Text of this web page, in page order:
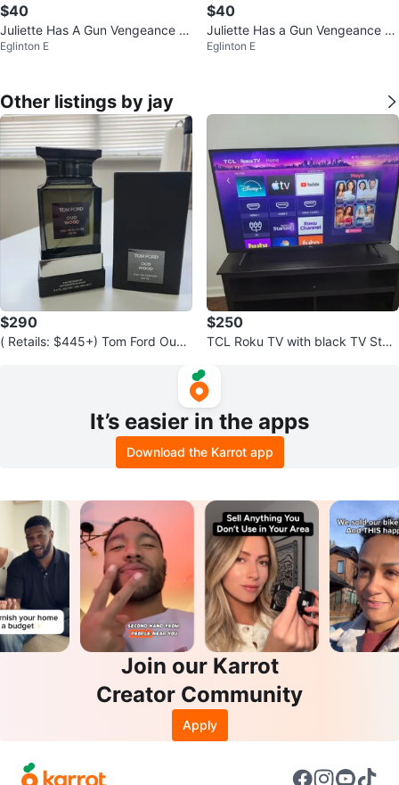
$40
Juliette Has A Gun Vengeance E
xtreme Perfume
Eglinton E
$40
Juliette Has a Gun Vengeance Ex
treme Perfume
Eglinton E
Other listings by jay
$290
( Retails: $445+) Tom Ford Oud
$250
TCL Roku TV with black TV Stan
It’s easier in the apps
Download the Karrot app
Join our Karrot
Creator Community
Apply